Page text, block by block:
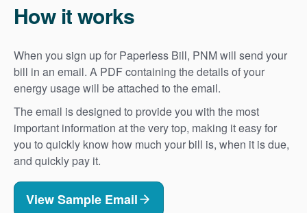
How it works
When you sign up for Paperless Bill, PNM will send your
bill in an email. A PDF containing the details of your
energy usage will be attached to the email.
The email is designed to provide you with the most
important information at the very top, making it easy for
you to quickly know how much your bill is, when it is due,
and quickly pay it.
View Sample Email